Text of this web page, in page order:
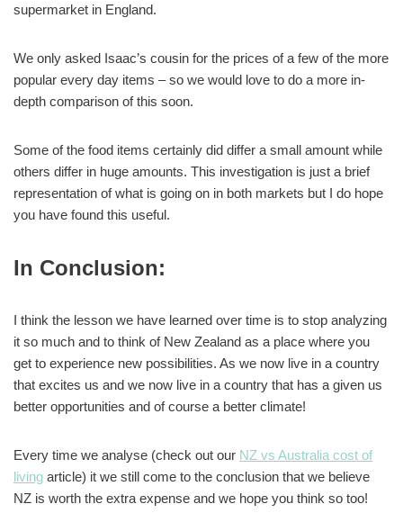
supermarket in England.
We only asked Isaac’s cousin for the prices of a few of the more
popular every day items – so we would love to do a more in-
depth comparison of this soon.
Some of the food items certainly did differ a small amount while
others differ in huge amounts. This investigation is just a brief
representation of what is going on in both markets but I do hope
you have found this useful.
In Conclusion:
I think the lesson we have learned over time is to stop analyzing
it so much and to think of New Zealand as a place where you
get to experience new possibilities. As we now live in a country
that excites us and we now live in a country that has a given us
better opportunities and of course a better climate!
Every time we analyse (check out our NZ vs Australia cost of
living article) it we still come to the conclusion that we believe
NZ is worth the extra expense and we hope you think so too!